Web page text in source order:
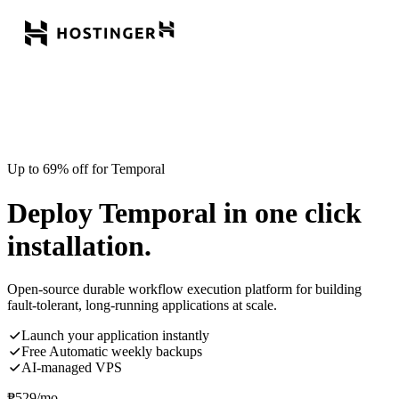
Up to 69% off for Temporal
Deploy Temporal in one click
installation.
Open-source durable workflow execution platform for building
fault-tolerant, long-running applications at scale.
Launch your application instantly
Free Automatic weekly backups
AI-managed VPS